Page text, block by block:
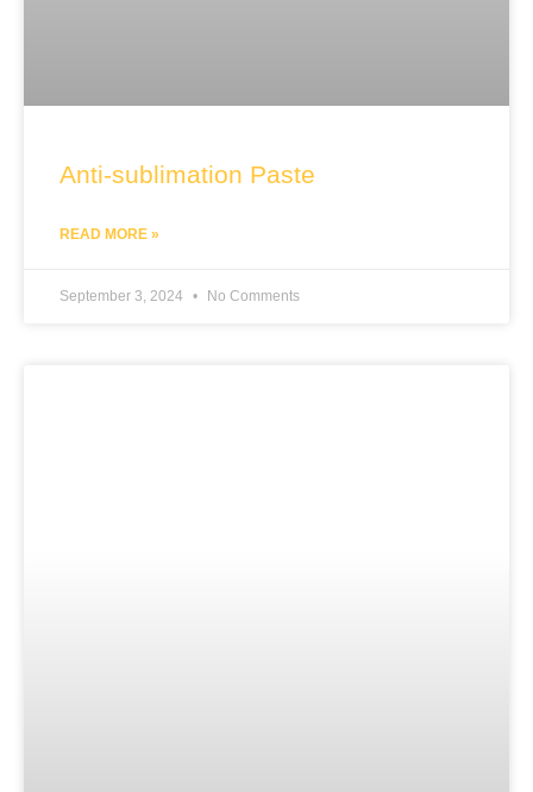
Anti-sublimation Paste
READ MORE »
September 3, 2024 No Comments